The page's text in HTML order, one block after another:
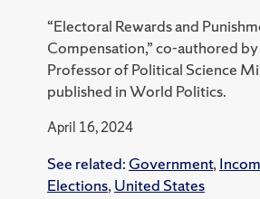
“Electoral Rewards and
Compensation,” co-authored
Professor of Political Science
published in World Politics.
April 16, 2024
See related: Government,
Elections, United States